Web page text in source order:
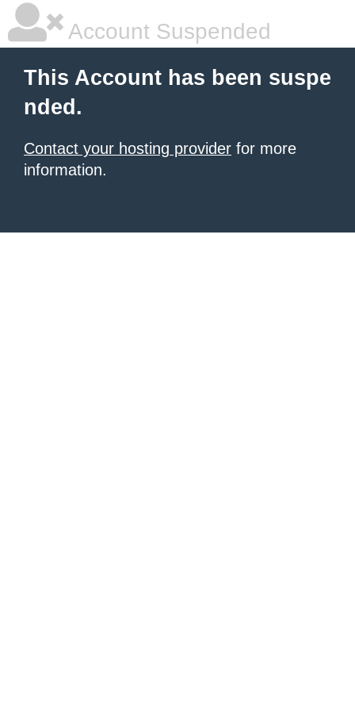
Account Suspended
This Account has been suspe
nded.
Contact your hosting provider for more
information.